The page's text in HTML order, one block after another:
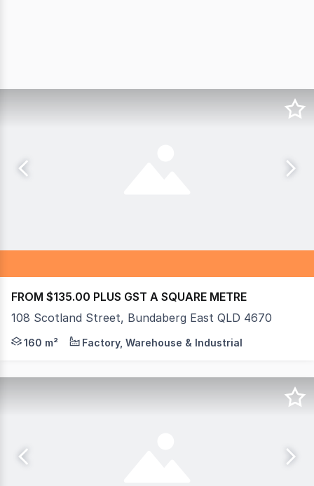
FROM $135.00 PLUS GST A SQUARE METRE
108 Scotland Street, Bundaberg East QLD 4670
108 Scotland Street is sitting on 2.18HA's of industrial
160 m² Factory, Warehouse & Industrial